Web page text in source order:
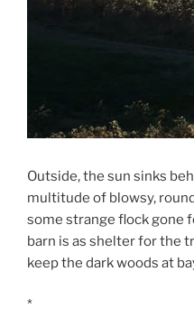
Outside, the sun sinks
multitude of blowsy,
some strange flock gone
barn is as shelter for the
keep the dark woods at
*